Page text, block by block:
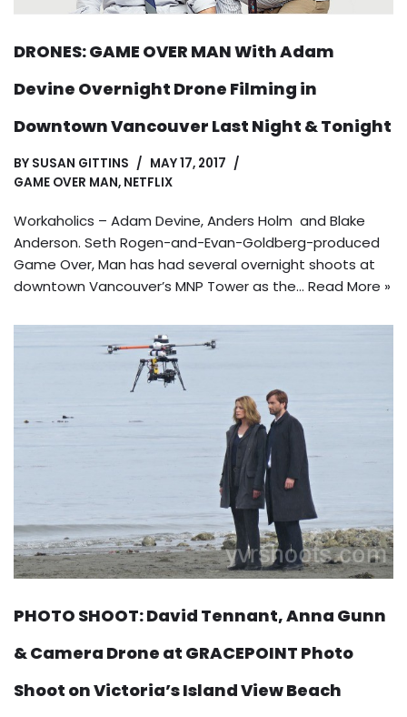
DRONES: GAME OVER MAN With Adam
Devine Overnight Drone Filming in
Downtown Vancouver Last Night & Tonight
BY SUSAN GITTINS
MAY 17, 2017
GAME OVER MAN, NETFLIX
Workaholics – Adam Devine, Anders Holm and Blake
Anderson. Seth Rogen-and-Evan-Goldberg-produced
Game Over, Man has had several overnight shoots at
downtown Vancouver’s MNP Tower as the… Read More »
PHOTO SHOOT: David Tennant, Anna Gunn
& Camera Drone at GRACEPOINT Photo
Shoot on Victoria’s Island View Beach